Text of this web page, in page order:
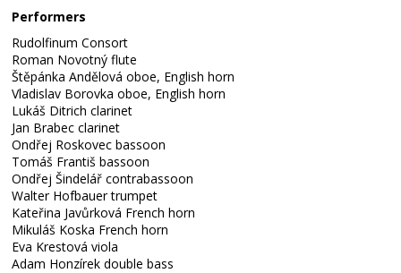
Performers
Rudolfinum Consort
Roman Novotný flute
Štěpánka Andělová oboe, English horn
Vladislav Borovka oboe, English horn
Lukáš Ditrich clarinet
Jan Brabec clarinet
Ondřej Roskovec bassoon
Tomáš Františ bassoon
Ondřej Šindelář contrabassoon
Walter Hofbauer trumpet
Kateřina Javůrková French horn
Mikuláš Koska French horn
Eva Krestová viola
Adam Honzírek double bass